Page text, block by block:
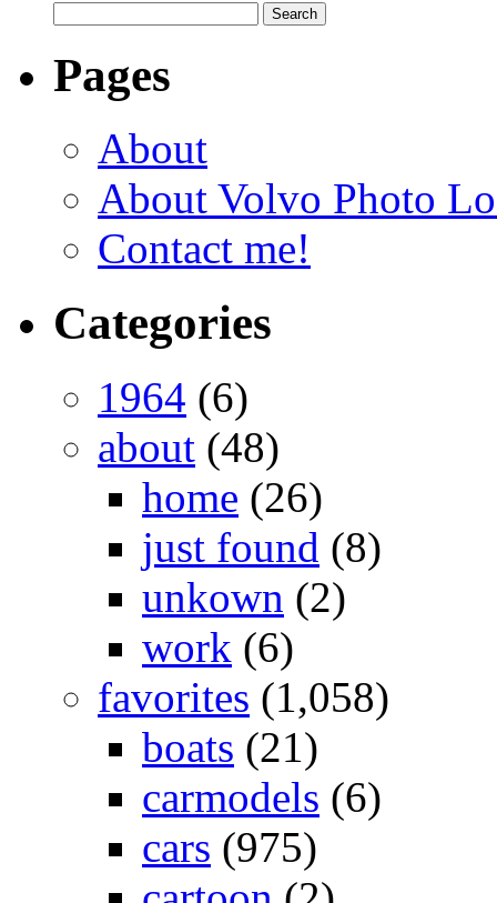
Pages
About
About Volvo Photo
Contact me!
Categories
1964 (6)
about (48)
home (26)
just found (8)
unkown (2)
work (6)
favorites (1,058)
boats (21)
carmodels (6)
cars (975)